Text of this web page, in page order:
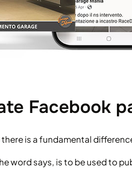
Facebook
is a fundamental
word says, is to be used to